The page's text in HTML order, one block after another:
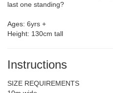
last one standing?
Ages: 6yrs +
Height: 130cm tall
Instructions
SIZE REQUIREMENTS